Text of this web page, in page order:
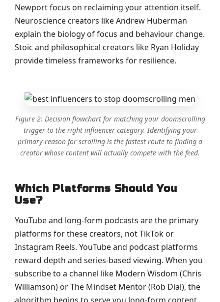
Newport focus on reclaiming your attention itself.
Neuroscience creators like Andrew Huberman
explain the biology of focus and behaviour change.
Stoic and philosophical creators like Ryan Holiday
provide timeless frameworks for resilience.
Figure 2: Decision flowchart for matching your doomscrolling
trigger to the right influencer category. Identifying your
primary reason for scrolling is the fastest route to finding a
creator whose content will actually compete with the feed.
Which Platforms Should You
Use?
YouTube and long-form podcasts are the primary
platforms for these creators, not TikTok or
Instagram Reels. YouTube and podcast platforms
reward depth and series-based viewing. When you
subscribe to a channel like Modern Wisdom (Chris
Williamson) or The Mindset Mentor (Rob Dial), the